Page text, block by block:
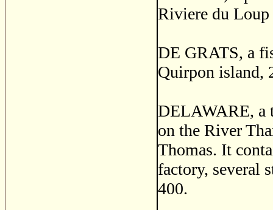
Riviere du Loup
DE GRATS, a
Quirpon island,
DELAWARE, a
on the River
Thomas. It
factory, several
400.